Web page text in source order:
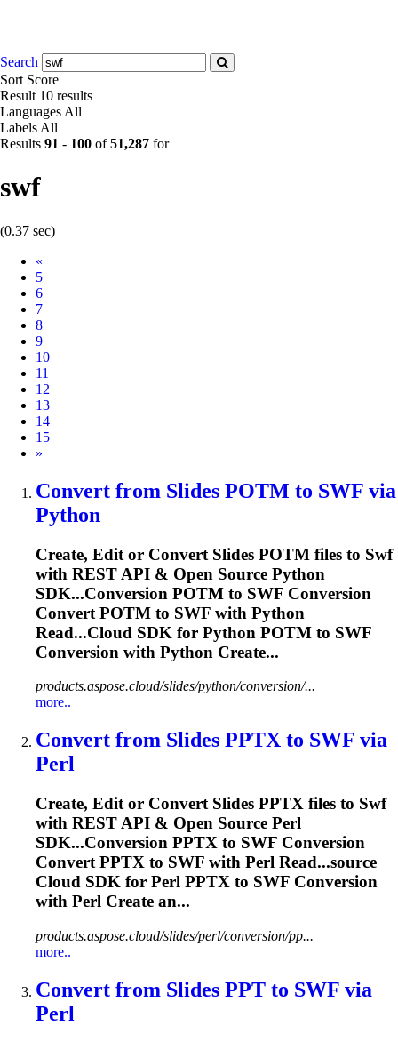
Search
Sort Score
Result 10 results
Languages All
Labels All
Results 91 - 100 of51,287 for
swf
(0.37 sec)
«
5
6
7
8
9
10
11
12
13
14
15
Next
»
Convert from Slides POTM to SWF via
Python
Create, Edit or Convert Slides POTM files to Swf
with REST API & Open Source Python
SDK...Conversion POTM to SWF Conversion
Convert POTM to SWF with Python
Read...Cloud SDK for Python POTM to SWF
Conversion with Python Create...
products.aspose.cloud/slides/python/conversion/...
more..
Convert from Slides PPTX to SWF via
Perl
Create, Edit or Convert Slides PPTX files to Swf
with REST API & Open Source Perl
SDK...Conversion PPTX to SWF Conversion
Convert PPTX to SWF with Perl Read...source
Cloud SDK for Perl PPTX to SWF Conversion
with Perl Create an...
products.aspose.cloud/slides/perl/conversion/pp...
more..
Convert from Slides PPT to SWF via
Perl